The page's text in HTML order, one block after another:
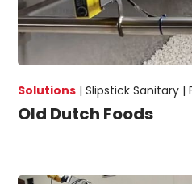
Solutions |Slipstick Sanitary |
Old Dutch Foods